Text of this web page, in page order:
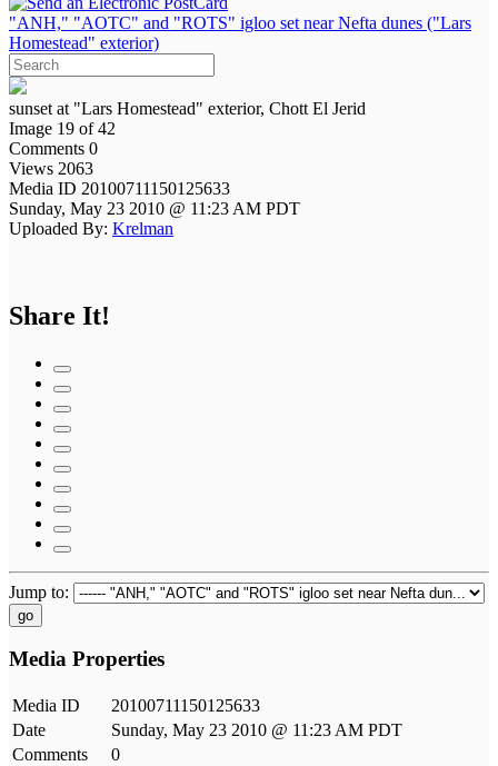
"ANH," "AOTC" and "ROTS" igloo set near Nefta dunes ("Lars
Homestead" exterior)
sunset at "Lars Homestead" exterior, Chott El Jerid
Image 19 of 42
Comments 0
Views 2063
Media ID 20100711150125633
Sunday, May 23 2010 @ 11:23 AM PDT
Uploaded By: Krelman
Share It!
Jump to:
go
Media Properties
Media ID
20100711150125633
Date
Sunday, May 23 2010 @ 11:23 AM PDT
Comments
0